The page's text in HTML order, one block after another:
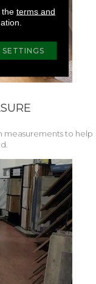
measurements to help
terms and
SETTINGS